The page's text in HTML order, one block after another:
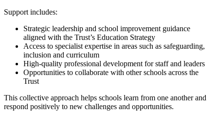
Support includes:
Strategic leadership and school improvement guidance
aligned with the Trust’s Education Strategy
Access to specialist expertise in areas such as safeguarding,
inclusion and curriculum
High‑quality professional development for staff and leaders
Opportunities to collaborate with other schools across the
Trust
This collective approach helps schools learn from one another and
respond positively to new challenges and opportunities.